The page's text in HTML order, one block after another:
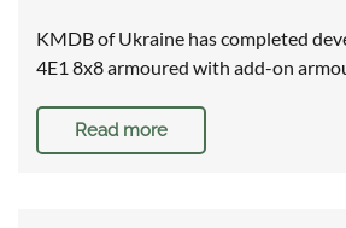
KMDB of Ukraine has completed
4E1 8x8 armoured with add-on
Read more